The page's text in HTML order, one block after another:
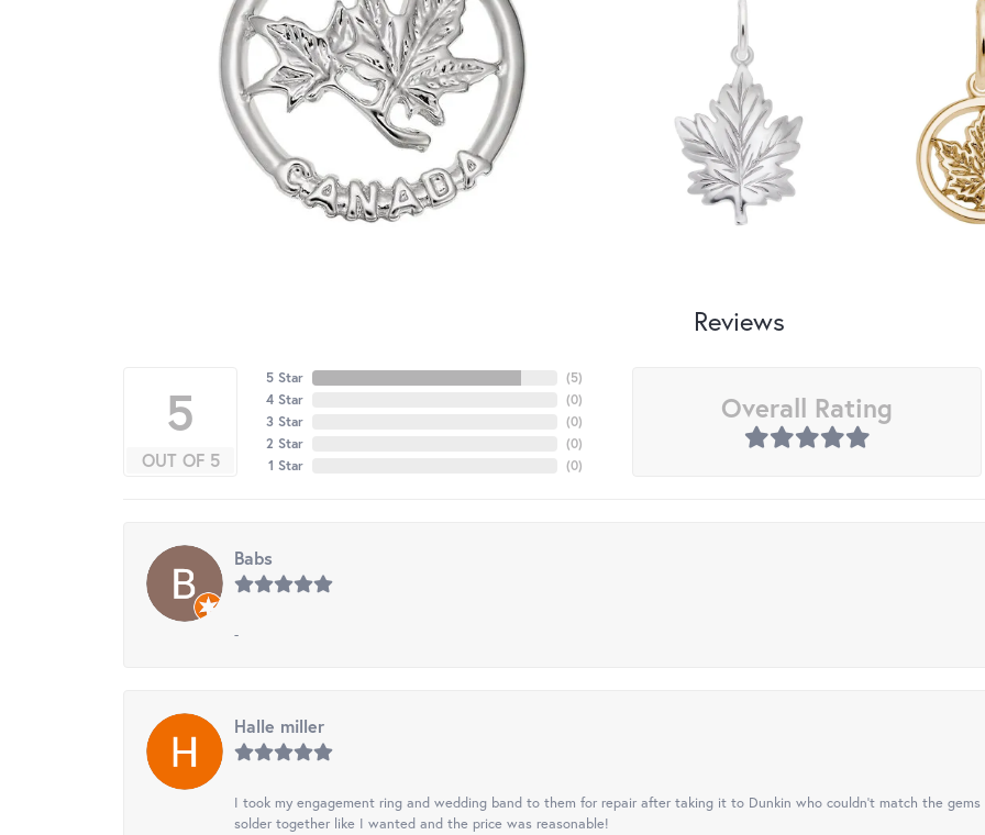
Reviews
5
OUT OF 5
5 Star
4 Star
3 Star
2 Star
1 Star
(5)
(0)
(0)
(0)
(0)
Overall Rating
Babs
-
Halle miller
I took my engagement ring and wedding band to them for repair after taking it to Dunkin who couldn't match the
solder together like I wanted and the price was reasonable!